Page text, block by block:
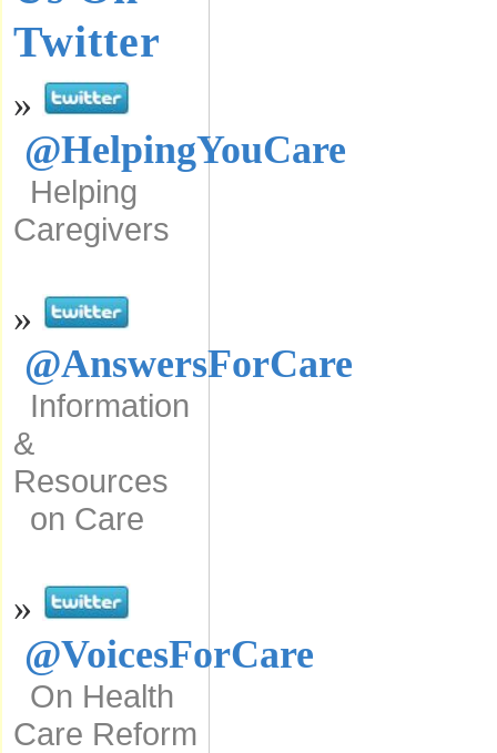
Twitter
»
@HelpingYouCare
Helping
Caregivers
»
@AnswersForCare
Information
&
Resources
on Care
»
@VoicesForCare
On Health
Care Reform